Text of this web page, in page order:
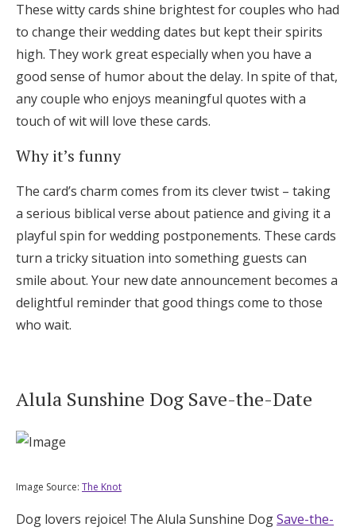
These witty cards shine brightest for couples who had
to change their wedding dates but kept their spirits
high. They work great especially when you have a
good sense of humor about the delay. In spite of that,
any couple who enjoys meaningful quotes with a
touch of wit will love these cards.
Why it’s funny
The card’s charm comes from its clever twist – taking
a serious biblical verse about patience and giving it a
playful spin for wedding postponements. These cards
turn a tricky situation into something guests can
smile about. Your new date announcement becomes a
delightful reminder that good things come to those
who wait.
Alula Sunshine Dog Save-the-Date
Image Source: The Knot
Dog lovers rejoice! The Alula Sunshine DogSave-the-